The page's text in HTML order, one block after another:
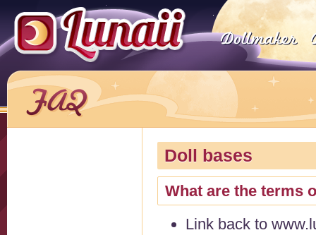
Doll bases
What are the terms
Link back to